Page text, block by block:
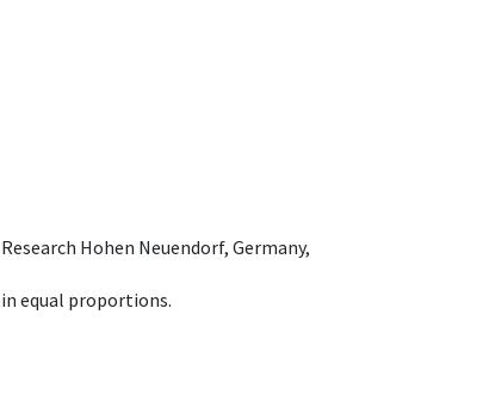
Hohen Neuendorf, Germany,
equal proportions.